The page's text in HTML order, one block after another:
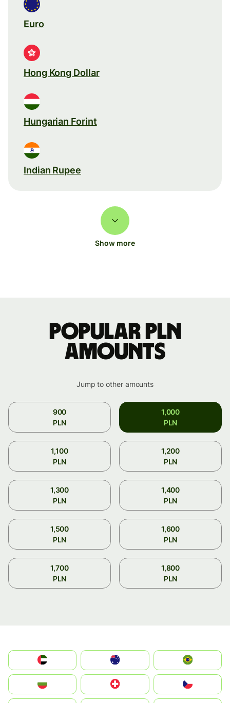
Euro
Hong Kong Dollar
Hungarian Forint
Indian Rupee
Show more
Popular PLN
amounts
Jump to other amounts
900
PLN
1,000
PLN
1,100
PLN
1,200
PLN
1,300
PLN
1,400
PLN
1,500
PLN
1,600
PLN
1,700
PLN
1,800
PLN
الإمارات العربية المتحدة
Switzerland